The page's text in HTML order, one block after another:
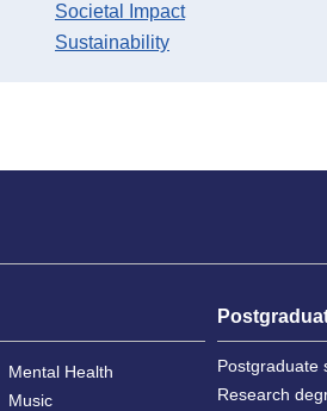
Societal Impact
Sustainability
Mental Health
Music
Postgraduate
Research